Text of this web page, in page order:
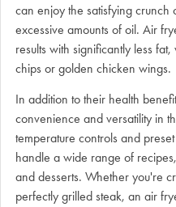
can enjoy the satisfying crunch
excessive amounts of oil. Air
results with significantly less
chips or golden chicken wings.
In addition to their health
convenience and versatility in
temperature controls and
handle a wide range of
and desserts. Whether you're
perfectly grilled steak, an air